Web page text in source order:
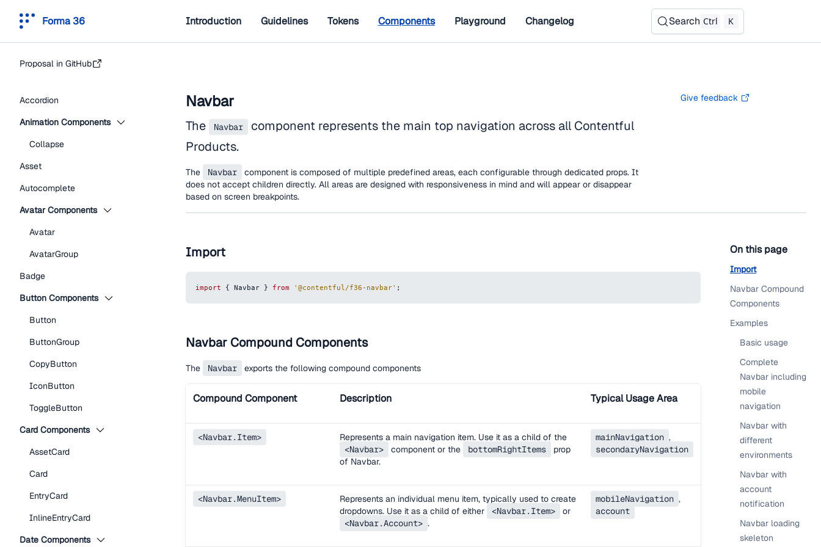
Forma 36 Introduction Guidelines Tokens Components Playground Changelog Search Ctrl K
Proposal in GitHub
Accordion
Animation Components
Collapse
Asset
Autocomplete
Avatar Components
Avatar
AvatarGroup
Badge
Button Components
Button
ButtonGroup
CopyButton
IconButton
ToggleButton
Card Components
AssetCard
Card
EntryCard
InlineEntryCard
Date Components
Navbar Give feedback
The Navbar
component represents the main top navigation across all Contentful
Products.
The Navbar
component is composed of multiple predefined areas, each configurable through dedicated props. It
does not accept children directly. All areas are designed with responsiveness in mind and will appear or disappear
based on screen breakpoints.
Import
import { Navbar } from '@contentful/f36-navbar' ;
Navbar Compound Components
The Navbar exports the following compound components
Compound Component Description Typical Usage Area
<Navbar.Item>
Represents a main navigation item. Use it as a child of the
<Navbar>
component or the bottomRightItems
prop
of Navbar.
mainNavigation ,
secondaryNavigation
<Navbar.MenuItem>
Represents an individual menu item, typically used to create
dropdowns. Use it as a child of either
<Navbar.Item>
or
<Navbar.Account> .
mobileNavigation ,
account
On this page
Import
Navbar Compound
Components
Examples
Basic usage
Complete
Navbar including
mobile
navigation
Navbar with
different
environments
Navbar with
account
notification
Navbar loading
skeleton